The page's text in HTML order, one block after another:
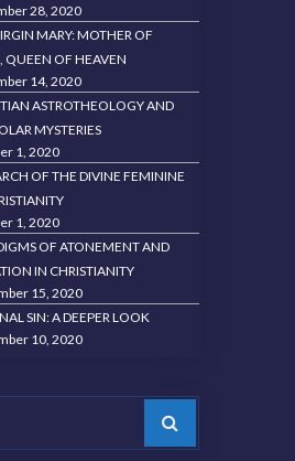
28, 2020
MARY: MOTHER OF
QUEEN OF HEAVEN
14, 2020
ASTROTHEOLOGY AND
MYSTERIES
1, 2020
OF THE DIVINE FEMININE
1, 2020
OF ATONEMENT AND
IN CHRISTIANITY
15, 2020
SIN: A DEEPER LOOK
10, 2020
Search